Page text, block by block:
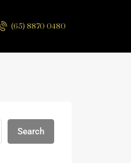
(65) 8870 0480
Search